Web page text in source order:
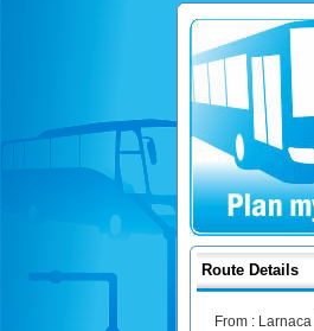
Route Details
From :